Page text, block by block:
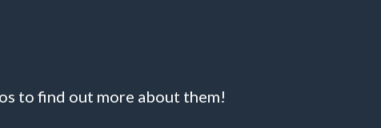
to find out more about them!